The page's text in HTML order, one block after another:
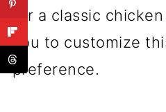
for a classic
you to customize
preference.